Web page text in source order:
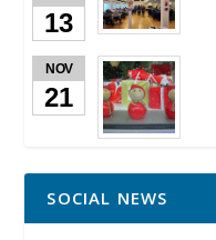
13
NOV
21
SOCIAL NEWS